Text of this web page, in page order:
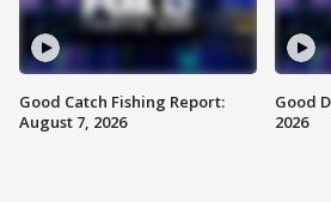
Good Catch Fishing Report:
August 7, 2026
Good
2026